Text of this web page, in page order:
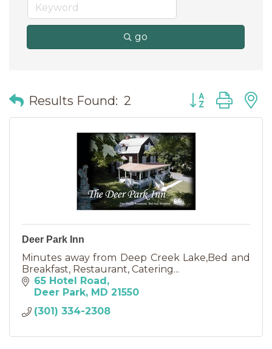
go
Results Found: 2 Button group
Deer Park Inn
Minutes away from Deep Creek Lake,Bed and
Breakfast, Restaurant, Catering...
65 Hotel Road
Deer Park
MD 21550
(301) 334-2308